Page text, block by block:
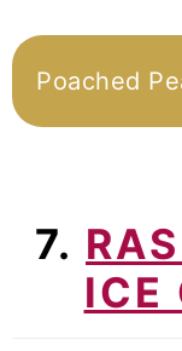
Poached
7.
ICE